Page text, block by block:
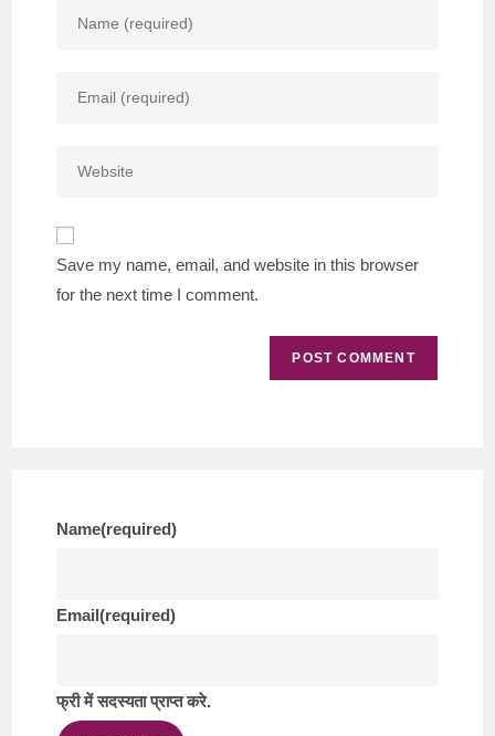
comment
address
comment
URL
(optional)
Save my name, email, and website in this browser
for the next time I comment.
Name(required)
Email(required)
फ्री में सदस्यता प्राप्त करे.